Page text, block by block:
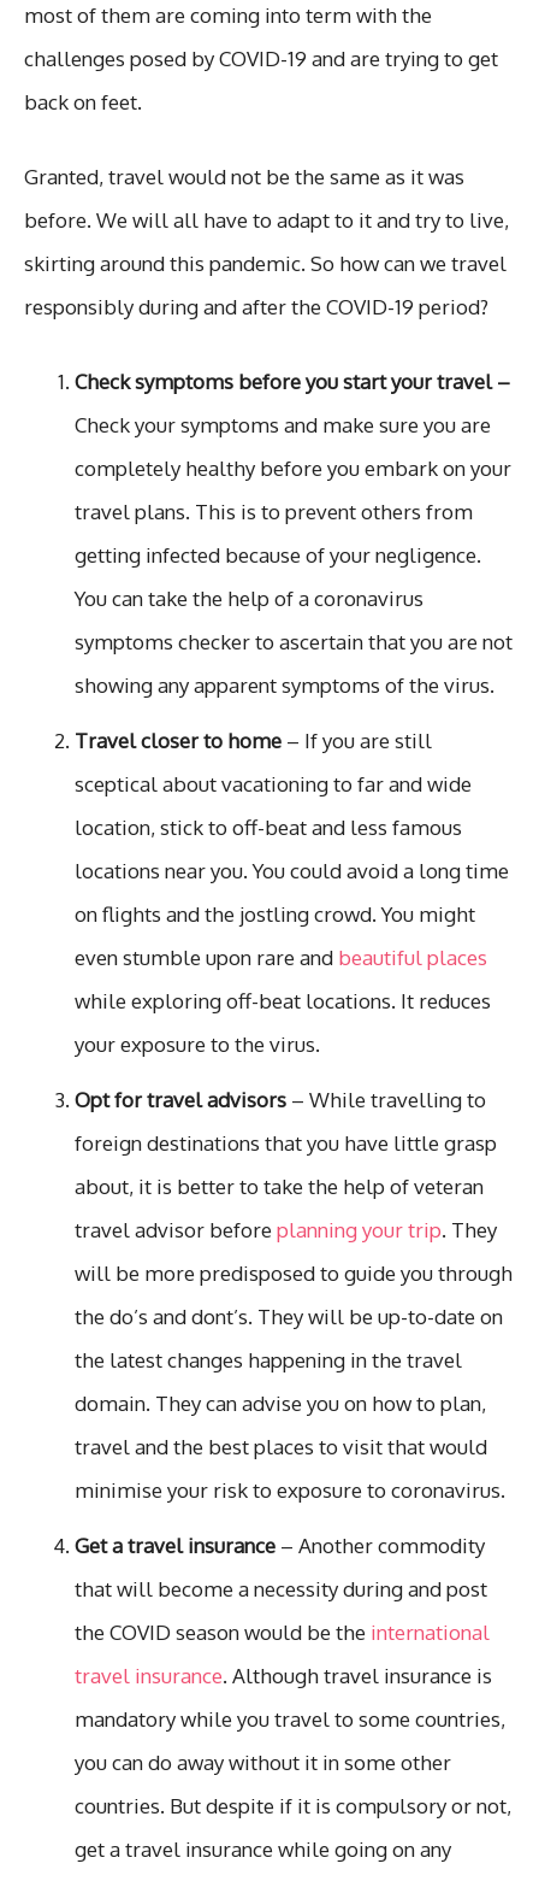
most of them are coming into term with the
challenges posed by COVID-19 and are trying to get
back on feet.
Granted, travel would not be the same as it was
before. We will all have to adapt to it and try to live,
skirting around this pandemic. So how can we travel
responsibly during and after the COVID-19 period?
Check symptoms before you start your travel –
Check your symptoms and make sure you are
completely healthy before you embark on your
travel plans. This is to prevent others from
getting infected because of your negligence.
You can take the help of a coronavirus
symptoms checker to ascertain that you are not
showing any apparent symptoms of the virus.
Travel closer to home – If you are still
sceptical about vacationing to far and wide
location, stick to off-beat and less famous
locations near you. You could avoid a long time
on flights and the jostling crowd. You might
even stumble upon rare and beautiful places
while exploring off-beat locations. It reduces
your exposure to the virus.
Opt for travel advisors – While travelling to
foreign destinations that you have little grasp
about, it is better to take the help of veteran
travel advisor beforeplanning your trip. They
will be more predisposed to guide you through
the do’s and dont’s. They will be up-to-date on
the latest changes happening in the travel
domain. They can advise you on how to plan,
travel and the best places to visit that would
minimise your risk to exposure to coronavirus.
Get a travel insurance – Another commodity
that will become a necessity during and post
the COVID season would be the international
travel insurance. Although travel insurance is
mandatory while you travel to some countries,
you can do away without it in some other
countries. But despite if it is compulsory or not,
get a travel insurance while going on any